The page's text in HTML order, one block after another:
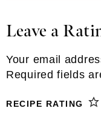
Reader
Leave a
Your email
Required fields
RECIPE RATING